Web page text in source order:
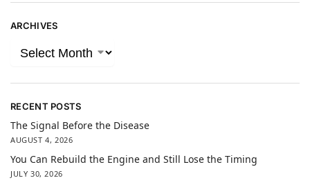
ARCHIVES
RECENT POSTS
The Signal Before the Disease
AUGUST 4, 2026
You Can Rebuild the Engine and Still Lose the Timing
JULY 30, 2026